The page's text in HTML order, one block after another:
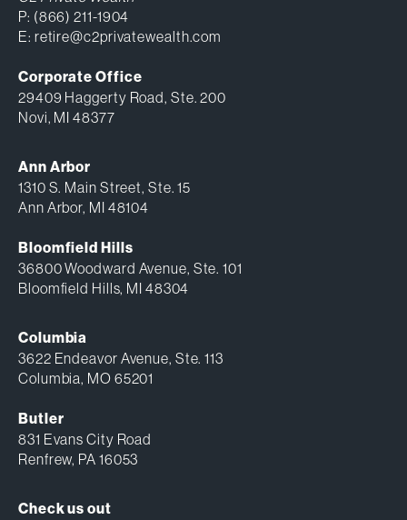
P: (866) 211-1904
E: retire@c2privatewealth.com
Corporate Office
29409 Haggerty Road, Ste. 200
Novi, MI 48377
Ann Arbor
1310 S. Main Street, Ste. 15
Ann Arbor, MI 48104
Bloomfield Hills
36800 Woodward Avenue, Ste. 101
Bloomfield Hills, MI 48304
Columbia
3622 Endeavor Avenue, Ste. 113
Columbia, MO 65201
Butler
831 Evans City Road
Renfrew, PA 16053
Check us out